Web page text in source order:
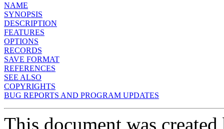
NAME
SYNOPSIS
DESCRIPTION
FEATURES
OPTIONS
RECORDS
SAVE FORMAT
REFERENCES
SEE ALSO
COPYRIGHTS
BUG REPORTS AND PROGRAM UPDATES
This document was